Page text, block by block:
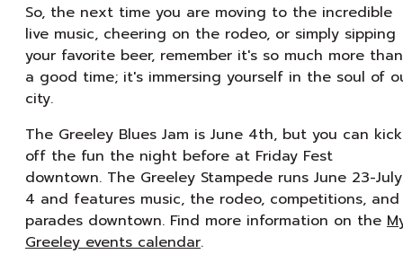
So, the next time you are moving to the incredible
live music, cheering on the rodeo, or simply sipping
your favorite beer, remember it's so much more than
a good time; it's immersing yourself in the soul of
city.
The Greeley Blues Jam is June 4th, but you can kick
off the fun the night before at Friday Fest
downtown. The Greeley Stampede runs June 23-July
4 and features music, the rodeo, competitions, and
parades downtown. Find more information on the
Greeley events calendar.